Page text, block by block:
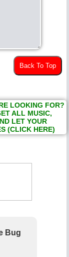
Back To Top
LOOKING FOR?
ALL MUSIC,
LET YOUR
(CLICK HERE)
Bug